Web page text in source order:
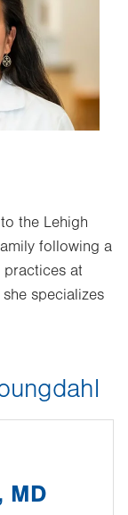
the Lehigh
following a
practices at
she specializes
MD